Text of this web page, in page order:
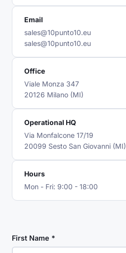
Email
sales@10punto10.eu
sales@10punto10.eu
Office
Viale Monza 347
20126 Milano (MI)
Operational HQ
Via Monfalcone 17/19
20099 Sesto San Giovanni (MI)
Hours
Mon - Fri: 9:00 - 18:00
First Name *